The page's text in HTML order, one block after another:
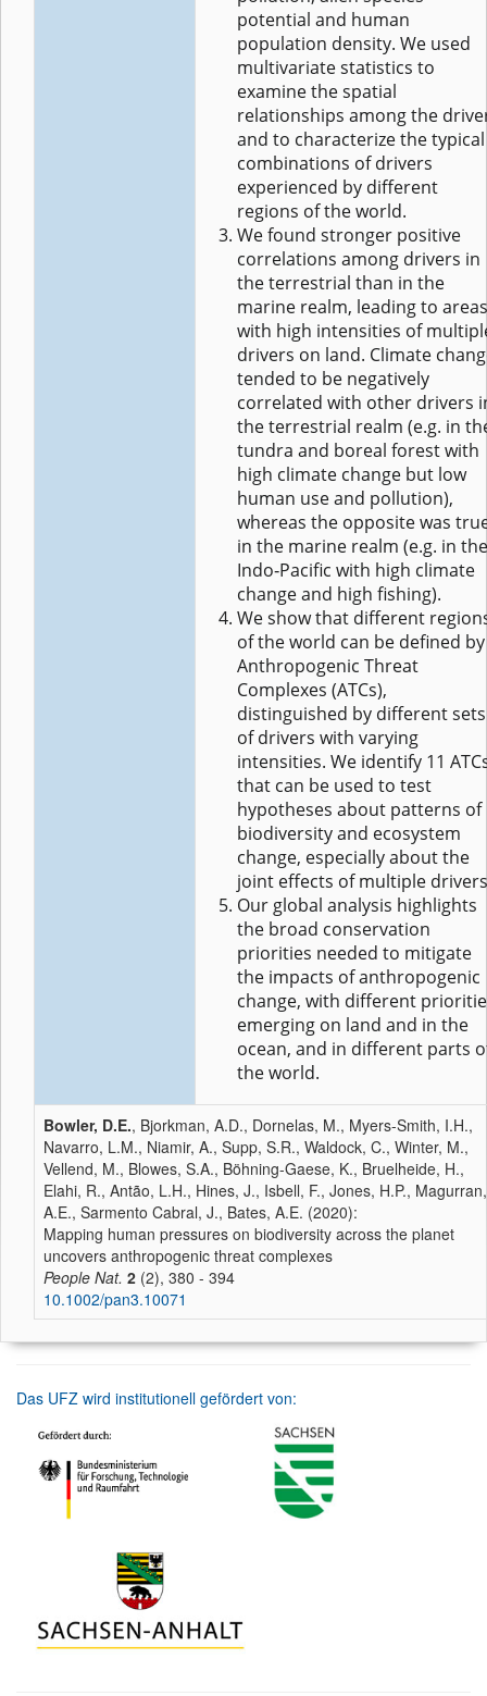
potential and human
population density. We used
multivariate statistics to
examine the spatial
relationships among the
and to characterize the typical
combinations of drivers
experienced by different
regions of the world.
We found stronger positive
correlations among drivers in
the terrestrial than in the
marine realm, leading to areas
with high intensities of
drivers on land. Climate
tended to be negatively
correlated with other drivers
the terrestrial realm (e.g. in
tundra and boreal forest with
high climate change but low
human use and pollution),
whereas the opposite was
in the marine realm (e.g. in the
Indo‐Pacific with high climate
change and high fishing).
We show that different
of the world can be defined by
Anthropogenic Threat
Complexes (ATCs),
distinguished by different sets
of drivers with varying
intensities. We identify 11
that can be used to test
hypotheses about patterns of
biodiversity and ecosystem
change, especially about the
joint effects of multiple
Our global analysis highlights
the broad conservation
priorities needed to mitigate
the impacts of anthropogenic
change, with different
emerging on land and in the
ocean, and in different parts
the world.
Bowler, D.E., Bjorkman, A.D., Dornelas, M., Myers-Smith, I.H.,
Navarro, L.M., Niamir, A., Supp, S.R., Waldock, C., Winter, M.,
Vellend, M., Blowes, S.A., Böhning-Gaese, K., Bruelheide, H.,
Elahi, R., Antão, L.H., Hines, J., Isbell, F., Jones, H.P., Magurran,
A.E., Sarmento Cabral, J., Bates, A.E. (2020):
Mapping human pressures on biodiversity across the planet
uncovers anthropogenic threat complexes
People Nat. 2 (2), 380 - 394
10.1002/pan3.10071
Das UFZ wird institutionell gefördert von: